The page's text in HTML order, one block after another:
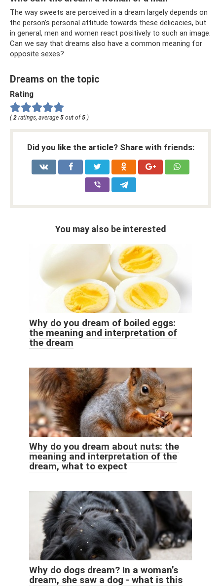
The way sweets are perceived in a dream largely depends on
the person’s personal attitude towards these delicacies, but
in general, men and women react positively to such an image.
Can we say that dreams also have a common meaning for
opposite sexes?
Dreams on the topic
Rating
( 2 ratings, average 5 out of 5 )
Did you like the article? Share with friends:
You may also be interested
Why do you dream of boiled eggs:
the meaning and interpretation of
the dream
Why do you dream about nuts: the
meaning and interpretation of the
dream, what to expect
Why do dogs dream? In a woman’s
dream, she saw a dog - what is this